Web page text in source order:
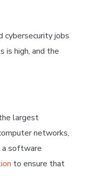
jobs
is high, and the
largest
networks,
a software
to ensure that